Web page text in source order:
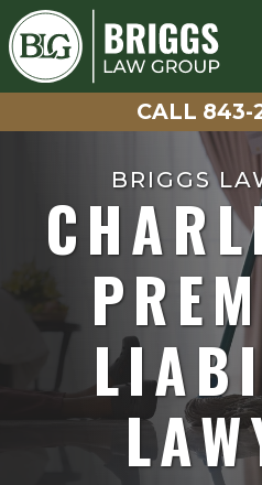
Skip
to
content
CALL
CALL 843-
BRIGGS